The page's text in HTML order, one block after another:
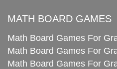
MATH BOARD GAMES
Math Board Games For
Math Board Games For
Math Board Games For